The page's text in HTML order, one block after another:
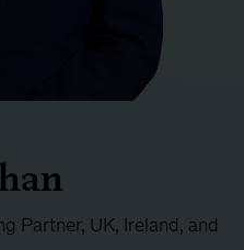
Partner, UK, Ireland, and